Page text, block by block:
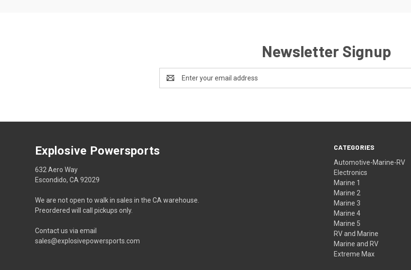
Newsletter Signup
Address
CATEGORIES
Automotive-Marine-RV
Electronics
Marine 1
Marine 2
Marine 3
Marine 4
Marine 5
RV and Marine
Marine and RV
Extreme Max
Explosive Powersports
632 Aero Way
Escondido, CA 92029
We are not open to walk in sales in the CA warehouse.
Preordered will call pickups only.
Contact us via email
sales@explosivepowersports.com